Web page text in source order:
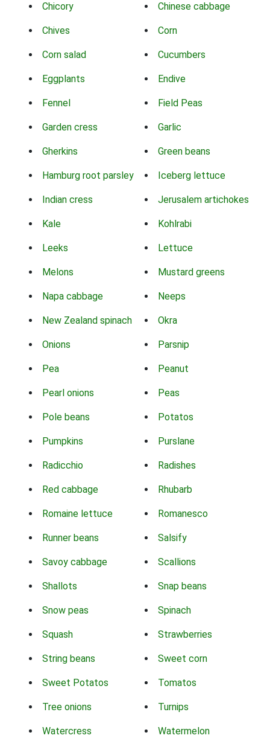
Chicory Chinese cabbage
Chives Corn
Corn salad Cucumbers
Eggplants Endive
Fennel Field Peas
Garden cress Garlic
Gherkins Green beans
Hamburg root parsley Iceberg lettuce
Indian cress Jerusalem artichokes
Kale Kohlrabi
Leeks Lettuce
Melons Mustard greens
Napa cabbage Neeps
New Zealand spinach Okra
Onions Parsnip
Pea Peanut
Pearl onions Peas
Pole beans Potatos
Pumpkins Purslane
Radicchio Radishes
Red cabbage Rhubarb
Romaine lettuce Romanesco
Runner beans Salsify
Savoy cabbage Scallions
Shallots Snap beans
Snow peas Spinach
Squash Strawberries
String beans Sweet corn
Sweet Potatos Tomatos
Tree onions Turnips
Watercress Watermelon